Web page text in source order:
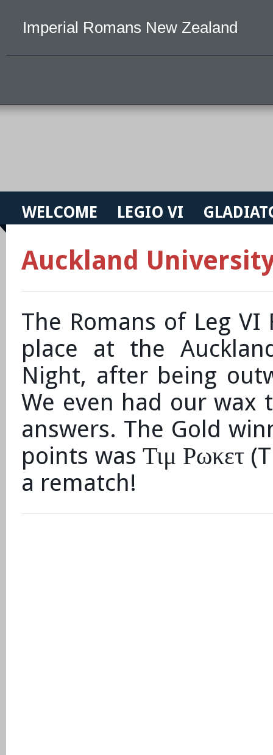
Imperial Romans New Zealand
WELCOME LEGIO VI
Auckland University
The Romans of Leg
place at the
Night, after being
We even had our wax
answers. The Gold
points wasΤιμ Ρωκετ
a rematch!